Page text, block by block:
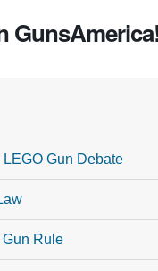
Gun Debate
Rule